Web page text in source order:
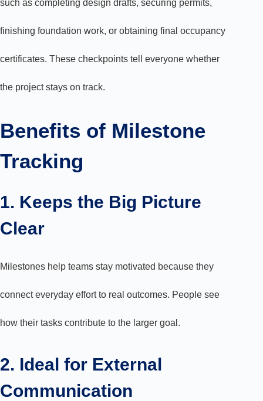
such as completing design drafts, securing permits,
finishing foundation work, or obtaining final occupancy
certificates. These checkpoints tell everyone whether
the project stays on track.
Benefits of Milestone
Tracking
1. Keeps the Big Picture
Clear
Milestones help teams stay motivated because they
connect everyday effort to real outcomes. People see
how their tasks contribute to the larger goal.
2. Ideal for External
Communication